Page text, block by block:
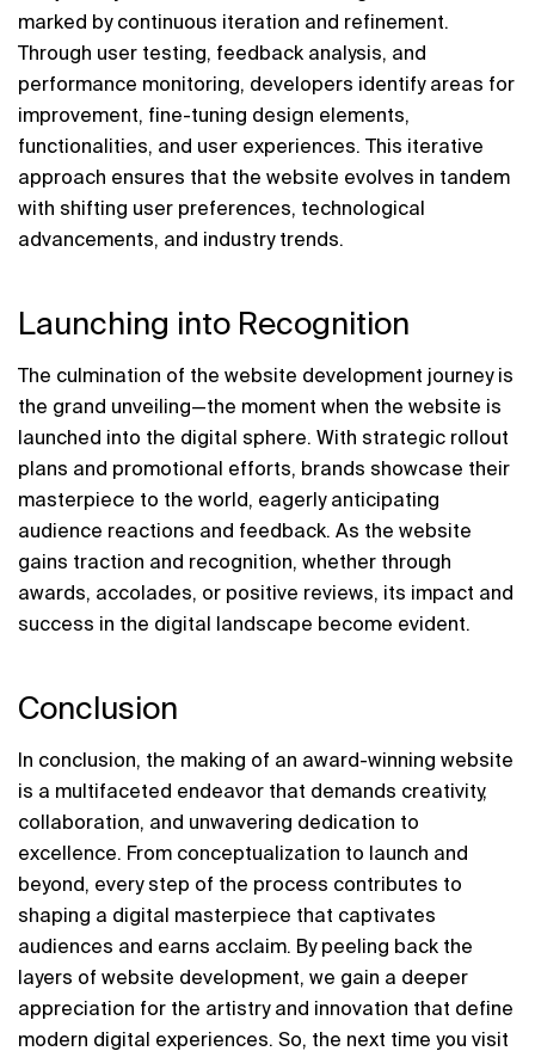
marked by continuous iteration and refinement.
Through user testing, feedback analysis, and
performance monitoring, developers identify areas for
improvement, fine-tuning design elements,
functionalities, and user experiences. This iterative
approach ensures that the website evolves in tandem
with shifting user preferences, technological
advancements, and industry trends.
Launching into Recognition
The culmination of the website development journey is
the grand unveiling—the moment when the website is
launched into the digital sphere. With strategic rollout
plans and promotional efforts, brands showcase their
masterpiece to the world, eagerly anticipating
audience reactions and feedback. As the website
gains traction and recognition, whether through
awards, accolades, or positive reviews, its impact and
success in the digital landscape become evident.
Conclusion
In conclusion, the making of an award-winning website
is a multifaceted endeavor that demands creativity,
collaboration, and unwavering dedication to
excellence. From conceptualization to launch and
beyond, every step of the process contributes to
shaping a digital masterpiece that captivates
audiences and earns acclaim. By peeling back the
layers of website development, we gain a deeper
appreciation for the artistry and innovation that define
modern digital experiences. So, the next time you visit